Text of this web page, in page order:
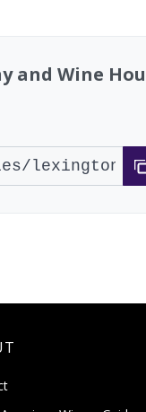
and Wine